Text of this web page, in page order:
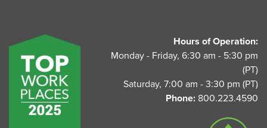
UnitedAg Footer
Hours of Operation:
Monday - Friday, 6:30 am - 5:30 pm
(PT)
Saturday, 7:00 am - 3:30 pm (PT)
Phone: 800.223.4590